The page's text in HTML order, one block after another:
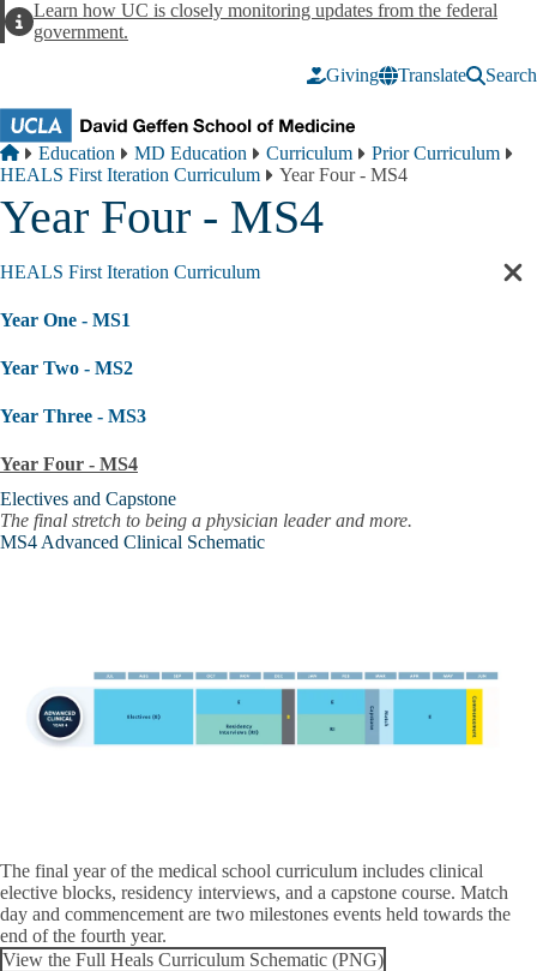
AlertLearn how UC is closely monitoring updates from the federal
government.
Giving Translate Search
Breadcrumb
Home
Education MD Education Curriculum
Prior Curriculum
HEALS First Iteration Curriculum
Year Four - MS4
Year Four - MS4
HEALS First Iteration Curriculum
Year One - MS1
Year Two - MS2
Year Three - MS3
Year Four - MS4
Electives and Capstone
The final stretch to being a physician leader and more.
MS4 Advanced Clinical Schematic
The final year of the medical school curriculum includes clinical
elective blocks, residency interviews, and a capstone course. Match
day and commencement are two milestones events held towards the
end of the fourth year.
View the Full Heals Curriculum Schematic (PNG)